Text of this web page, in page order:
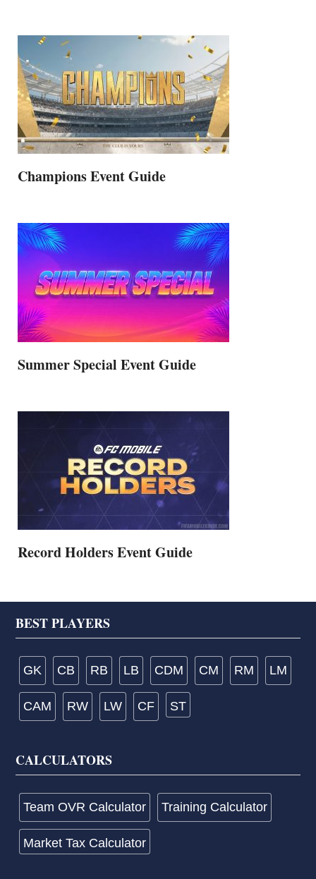
Champions Event Guide
Summer Special Event Guide
Record Holders Event Guide
Footer
BEST PLAYERS
GK CB RB LB CDM CM RM LM
CAM RW LW CF ST
CALCULATORS
Team OVR Calculator Training Calculator
Market Tax Calculator